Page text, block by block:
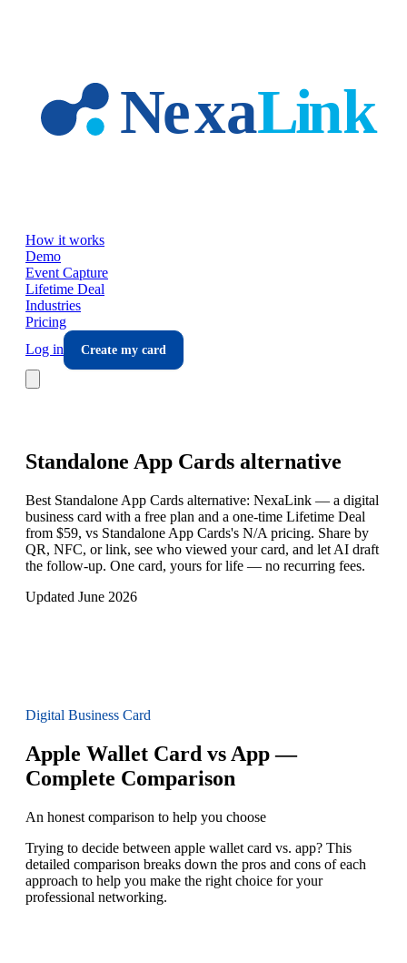
How it works
Demo
Event Capture
Lifetime Deal
Industries
Pricing
Log in
Create my card
Standalone App Cards alternative
Best Standalone App Cards alternative: NexaLink — a digital
business card with a free plan and a one-time Lifetime Deal
from $59, vs Standalone App Cards's N/A pricing. Share by
QR, NFC, or link, see who viewed your card, and let AI draft
the follow-up. One card, yours for life — no recurring fees.
Updated June 2026
Digital Business Card
Apple Wallet Card vs App —
Complete Comparison
An honest comparison to help you choose
Trying to decide between apple wallet card vs. app? This
detailed comparison breaks down the pros and cons of each
approach to help you make the right choice for your
professional networking.